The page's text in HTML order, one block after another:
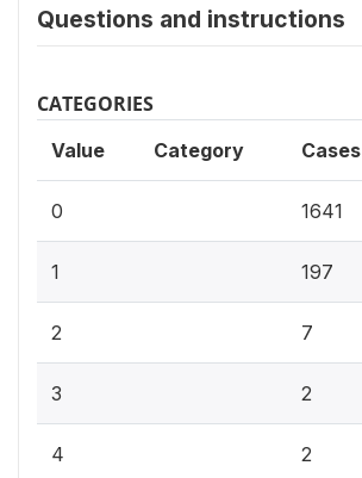
Questions and instructions
CATEGORIES
Value Category Cases
0 1641
1 197
2 7
3 2
4 2